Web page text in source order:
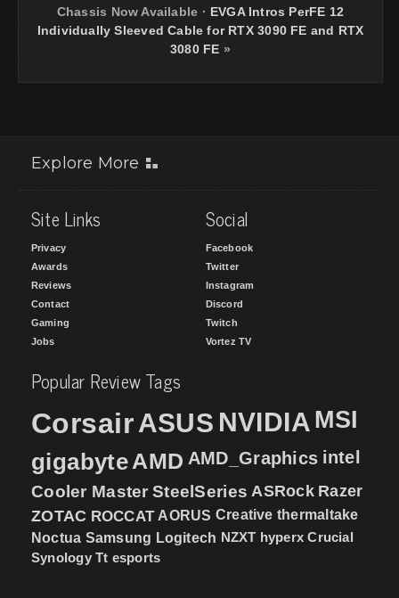
Chassis Now Available · EVGA Intros PerFE 12
Individually Sleeved Cable for RTX 3090 FE and RTX
3080 FE »
Explore More
Site Links
Privacy
Awards
Reviews
Contact
Gaming
Jobs
Social
Facebook
Twitter
Instagram
Discord
Twitch
Vortez TV
Popular Review Tags
CorsairASUS NVIDIA MSI
gigabyteAMD AMD_Graphics intel
Cooler Master SteelSeries ASRock Razer
ZOTAC ROCCAT AORUS Creative thermaltake
Noctua Samsung Logitech NZXT hyperx Crucial
Synology Tt esports